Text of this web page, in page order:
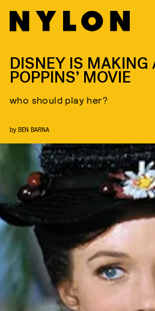
DISNEY IS MAKING
POPPINS’ MOVIE
who should play her?
by BEN BARNA